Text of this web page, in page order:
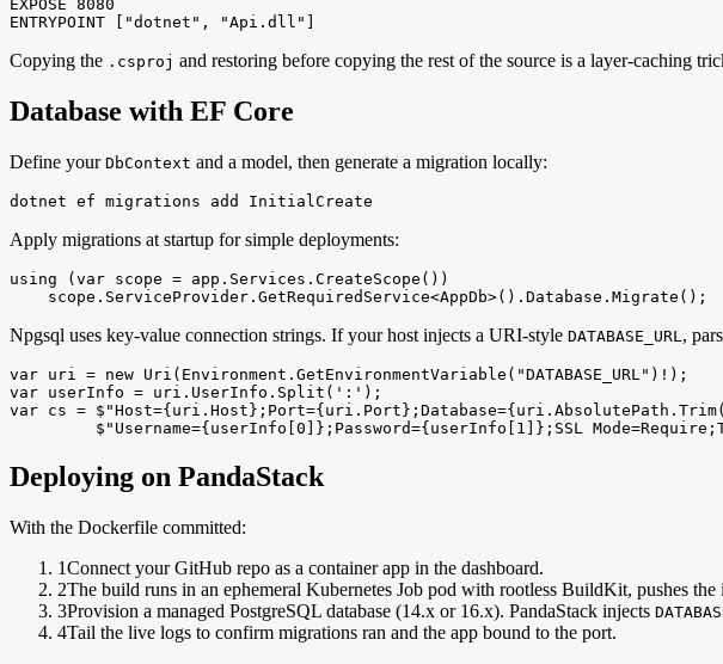
EXPOSE 8080
ENTRYPOINT ["dotnet", "Api.dll"]
Copying the .csproj and restoring before copying the rest of the source is a layer-caching
Database with EF Core
Define your DbContext and a model, then generate a migration locally:
dotnet ef migrations add InitialCreate
Apply migrations at startup for simple deployments:
using (var scope = app.Services.CreateScope())
    scope.ServiceProvider.GetRequiredService<AppDb>().Database.Migrate();
Npgsql uses key-value connection strings. If your host injects a URI-style DATABASE_URL ,
var uri = new Uri(Environment.GetEnvironmentVariable("DATABASE_URL")!);
var userInfo = uri.UserInfo.Split(':');
var cs =
$"Username={userInfo[0]};Password={userInfo[1]};SSL
Deploying on PandaStack
With the Dockerfile committed:
1Connect your GitHub repo as a container app in the dashboard.
2The build runs in an ephemeral Kubernetes Job pod with rootless BuildKit, pushes
3Provision a managed PostgreSQL database (14.x or 16.x). PandaStack injects
4Tail the live logs to confirm migrations ran and the app bound to the port.